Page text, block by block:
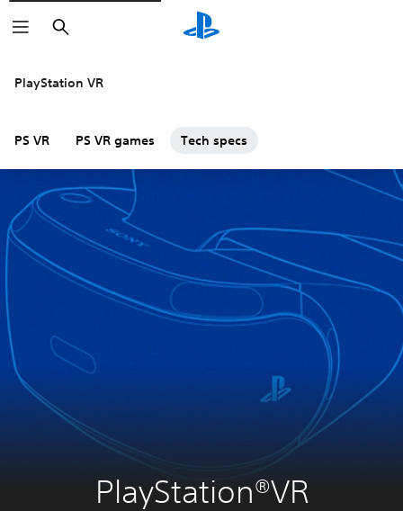
Search
PlayStation VR
PS VR PS VR games Tech specs
PlayStation®VR